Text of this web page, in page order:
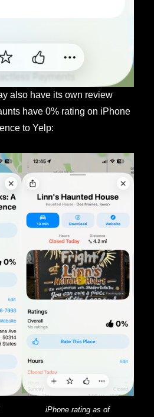
also have its own review
have 0% rating on iPhone
to Yelp:
iPhone rating as of